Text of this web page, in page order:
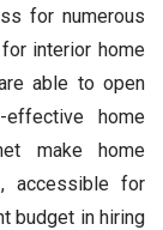
for numerous
interior home
able to open
home
make home
accessible for
budget in hiring